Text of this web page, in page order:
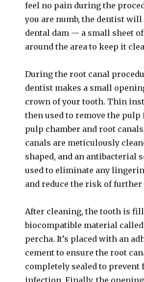
feel no pain during the
you are numb, the dentist will
dental dam — a small sheet
around the area to keep it
During the root canal
dentist makes a small
crown of your tooth. Thin
then used to remove the pulp
pulp chamber and root
canals are meticulously
shaped, and an antibacterial
used to eliminate any
and reduce the risk of
After cleaning, the tooth is
biocompatible material
percha. It’s placed with an
cement to ensure the root
completely sealed to prevent
infection. Finally, the